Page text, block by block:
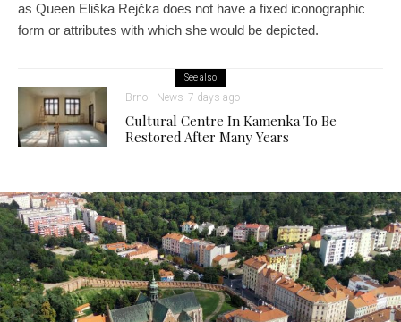
as Queen Eliška Rejčka does not have a fixed iconographic
form or attributes with which she would be depicted.
See also
Brno News 7 days ago
Cultural Centre In Kamenka To Be
Restored After Many Years